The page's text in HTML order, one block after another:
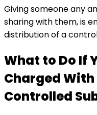
Giving someone any
sharing with them, is
distribution of a
What to Do If
Charged
Controlled